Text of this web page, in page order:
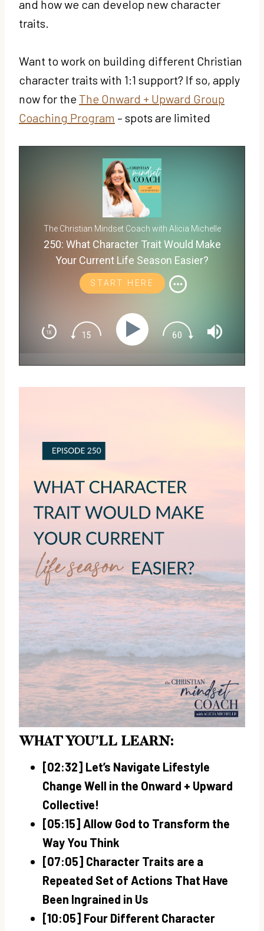
and how we can develop new character
traits.
Want to work on building different Christian
character traits with 1:1 support? If so, apply
now for the The Onward + Upward Group
Coaching Program – spots are limited
The Christian Mindset Coach with Alicia Michelle
250: What Character Trait Would Make
Your Current Life Season Easier?
START HERE
WHAT YOU’LL LEARN:
[02:32] Let’s Navigate Lifestyle
Change Well in the Onward + Upward
Collective!
[05:15] Allow God to Transform the
Way You Think
[07:05] Character Traits are a
Repeated Set of Actions That Have
Been Ingrained in Us
[10:05] Four Different Character